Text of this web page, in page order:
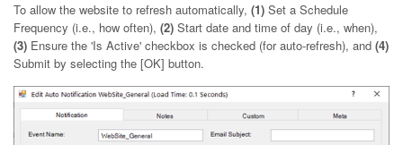
To allow the website to refresh automatically, (1) Set a Schedule
Frequency (i.e., how often), (2) Start date and time of day (i.e., when),
(3) Ensure the 'Is Active' checkbox is checked (for auto-refresh), and (4)
Submit by selecting the [OK] button.